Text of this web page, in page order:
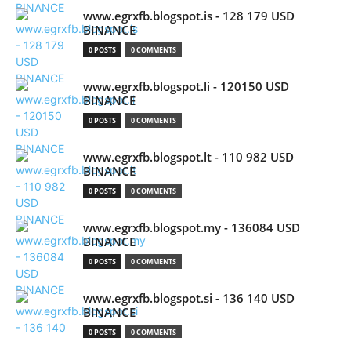
www.egrxfb.blogspot.is - 128 179 USD
BINANCE
0 POSTS 0 COMMENTS
www.egrxfb.blogspot.li - 120150 USD
BINANCE
0 POSTS 0 COMMENTS
www.egrxfb.blogspot.lt - 110 982 USD
BINANCE
0 POSTS 0 COMMENTS
www.egrxfb.blogspot.my - 136084 USD
BINANCE
0 POSTS 0 COMMENTS
www.egrxfb.blogspot.si - 136 140 USD
BINANCE
0 POSTS 0 COMMENTS